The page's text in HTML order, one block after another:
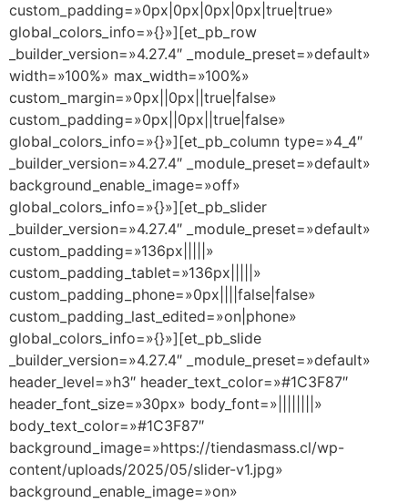
custom_padding=»0px|0px|0px|0px|true|true»
global_colors_info=»{}»][et_pb_row
_builder_version=»4.27.4″ _module_preset=»default»
width=»100%» max_width=»100%»
custom_margin=»0px||0px||true|false»
custom_padding=»0px||0px||true|false»
global_colors_info=»{}»][et_pb_column type=»4_4″
_builder_version=»4.27.4″ _module_preset=»default»
background_enable_image=»off»
global_colors_info=»{}»][et_pb_slider
_builder_version=»4.27.4″ _module_preset=»default»
custom_padding=»136px|||||»
custom_padding_tablet=»136px|||||»
custom_padding_phone=»0px||||false|false»
custom_padding_last_edited=»on|phone»
global_colors_info=»{}»][et_pb_slide
_builder_version=»4.27.4″ _module_preset=»default»
header_level=»h3″ header_text_color=»#1C3F87″
header_font_size=»30px» body_font=»||||||||»
body_text_color=»#1C3F87″
background_image=»https://tiendasmass.cl/wp-
content/uploads/2025/05/slider-v1.jpg»
background_enable_image=»on»